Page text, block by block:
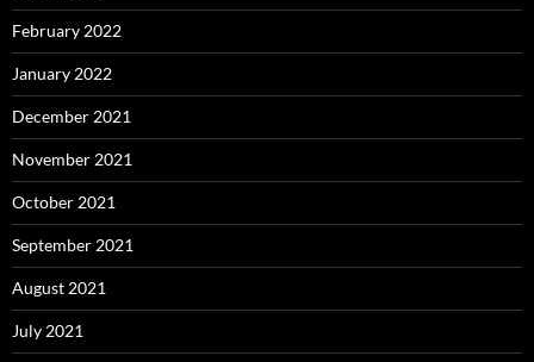
February 2022
January 2022
December 2021
November 2021
October 2021
September 2021
August 2021
July 2021